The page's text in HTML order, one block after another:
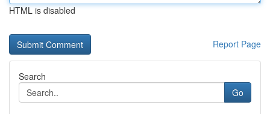
HTML is disabled
Report Page
Search
Go